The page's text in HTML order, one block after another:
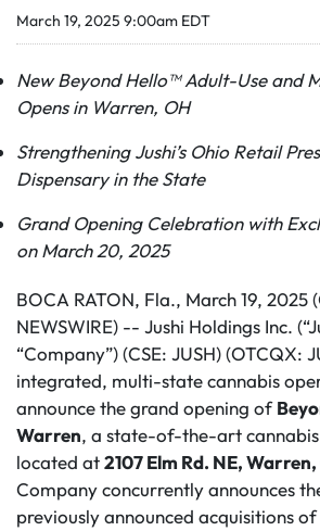
March 19, 2025 9:00am EDT
New Beyond Hello™ Adult-Use and
Opens in Warren, OH
Strengthening Jushi’s Ohio Retail
Dispensary in the State
Grand Opening Celebration with
on March 20, 2025
BOCA RATON, Fla., March 19, 2025
NEWSWIRE) -- Jushi Holdings Inc.
“Company”) (CSE: JUSH) (OTCQX:
integrated, multi-state cannabis
announce the grand opening of
Warren, a state-of-the-art
located at2107 Elm Rd. NE,
Company concurrently announces
previously announced acquisitions